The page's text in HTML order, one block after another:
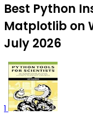
Best Python
Matplotlib on
July 2026
1